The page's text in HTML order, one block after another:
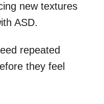
new textures
ASD.
repeated
they feel